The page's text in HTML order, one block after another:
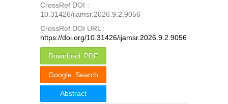
CrossRef DOI :
10.31426/ijamsr.2026.9.2.9056
CrossRef DOI URL :
https://doi.org/10.31426/ijamsr.2026.9.2.9056
Download PDF
Google Search
Abstract